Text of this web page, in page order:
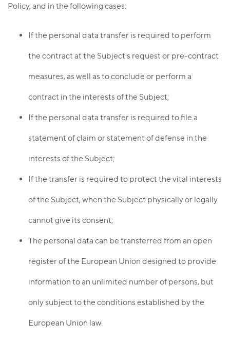
Policy, and in the following cases:
If the personal data transfer is required to perform
the contract at the Subject's request or pre-contract
measures, as well as to conclude or perform a
contract in the interests of the Subject;
If the personal data transfer is required to file a
statement of claim or statement of defense in the
interests of the Subject;
If the transfer is required to protect the vital interests
of the Subject, when the Subject physically or legally
cannot give its consent;
The personal data can be transferred from an open
register of the European Union designed to provide
information to an unlimited number of persons, but
only subject to the conditions established by the
European Union law.